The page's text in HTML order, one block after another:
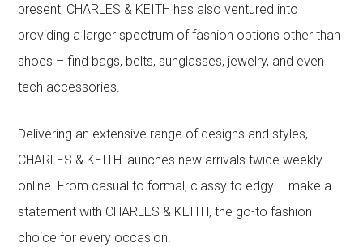
present, CHARLES & KEITH has also ventured into
providing a larger spectrum of fashion options other than
shoes – find bags, belts, sunglasses, jewelry, and even
tech accessories.
Delivering an extensive range of designs and styles,
CHARLES & KEITH launches new arrivals twice weekly
online. From casual to formal, classy to edgy – make a
statement with CHARLES & KEITH, the go-to fashion
choice for every occasion.